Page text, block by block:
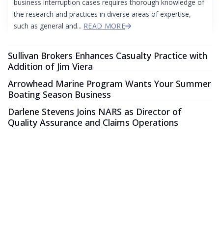
business interruption cases requires thorough knowledge of
the research and practices in diverse areas of expertise,
such as general and... READ MORE
Sullivan Brokers Enhances Casualty Practice with
Addition of Jim Viera
Arrowhead Marine Program Wants Your Summer
Boating Season Business
Darlene Stevens Joins NARS as Director of
Quality Assurance and Claims Operations